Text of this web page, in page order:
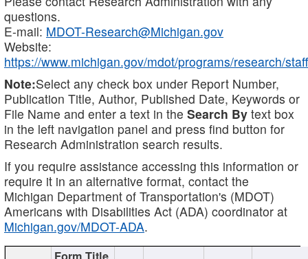
questions.
E-mail: MDOT-Research@Michigan.gov
Website:
https://www.michigan.gov/mdot/programs/research/staff
Note:Select any check box under Report Number,
Publication Title, Author, Published Date, Keywords or
File Name and enter a text in the Search By text box
in the left navigation panel and press find button for
Research Administration search results.
If you require assistance accessing this information or
require it in an alternative format, contact the
Michigan Department of Transportation's (MDOT)
Americans with Disabilities Act (ADA) coordinator at
Michigan.gov/MDOT-ADA.